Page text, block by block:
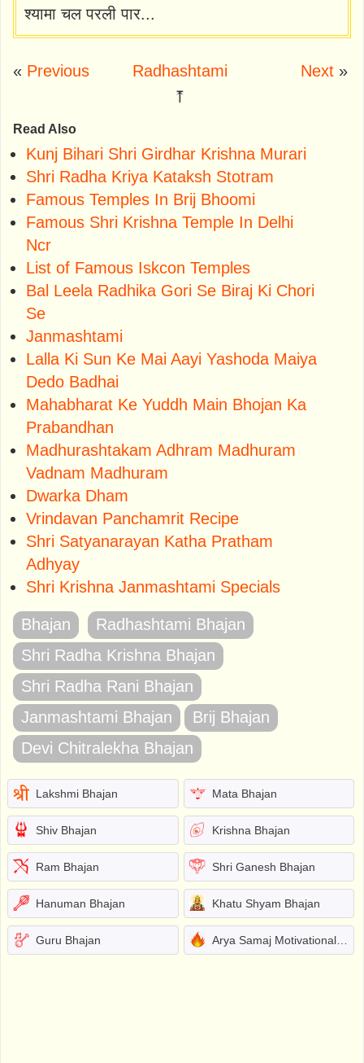
श्यामा चल परली पार...
« Previous
Radhashtami
⤒
Next»
Read Also
Kunj Bihari Shri Girdhar Krishna Murari
Shri Radha Kriya Kataksh Stotram
Famous Temples In Brij Bhoomi
Famous Shri Krishna Temple In Delhi
Ncr
List of Famous Iskcon Temples
Bal Leela Radhika Gori Se Biraj Ki Chori
Se
Janmashtami
Lalla Ki Sun Ke Mai Aayi Yashoda Maiya
Dedo Badhai
Mahabharat Ke Yuddh Main Bhojan Ka
Prabandhan
Madhurashtakam Adhram Madhuram
Vadnam Madhuram
Dwarka Dham
Vrindavan Panchamrit Recipe
Shri Satyanarayan Katha Pratham
Adhyay
Shri Krishna Janmashtami Specials
Bhajan
Radhashtami Bhajan
Shri Radha Krishna Bhajan
Shri Radha Rani Bhajan
Janmashtami Bhajan
Brij Bhajan
Devi Chitralekha Bhajan
Lakshmi Bhajan Mata Bhajan
Shiv Bhajan Krishna Bhajan
Ram Bhajan Shri Ganesh Bhajan
Hanuman Bhajan Khatu Shyam Bhajan
Guru Bhajan Arya Samaj Motivational Bhajans